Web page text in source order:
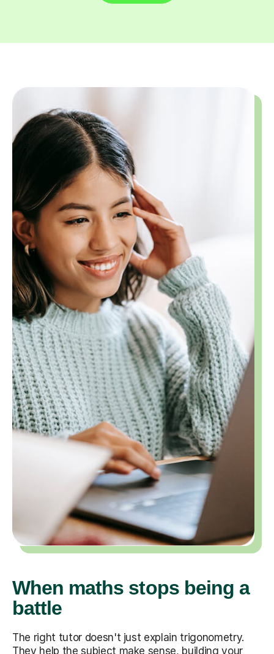
When maths stops being a
battle
The right tutor doesn't just explain trigonometry.
They help the subject make sense, building your